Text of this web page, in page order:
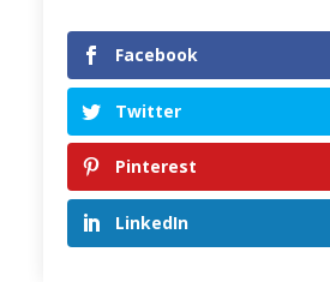
From the roof terrace of Hotel Ponte
Facebook
Twitter
Pinterest
LinkedIn